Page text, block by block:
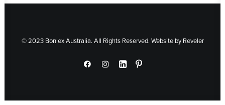
© 2023 Bonlex Australia. All Rights Reserved. Website byReveler